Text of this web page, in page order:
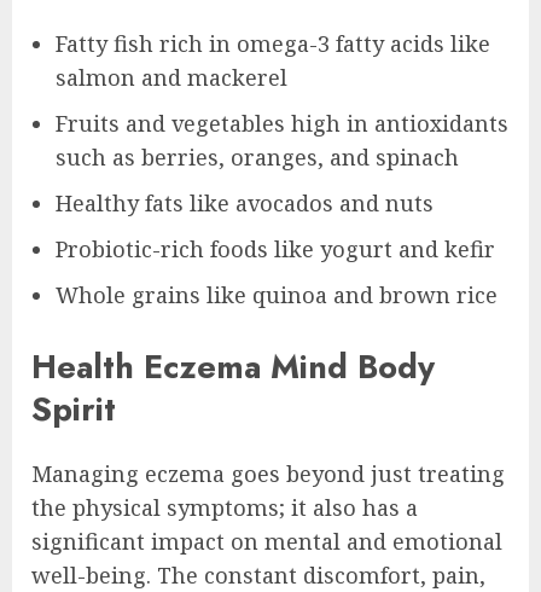
Fatty fish rich in omega-3 fatty acids like
salmon and mackerel
Fruits and vegetables high in antioxidants
such as berries, oranges, and spinach
Healthy fats like avocados and nuts
Probiotic-rich foods like yogurt and kefir
Whole grains like quinoa and brown rice
Health Eczema Mind Body
Spirit
Managing eczema goes beyond just treating
the physical symptoms; it also has a
significant impact on mental and emotional
well-being. The constant discomfort, pain,